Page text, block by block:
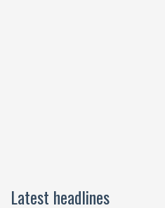
Latest headlines